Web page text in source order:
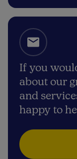
If you
about our
and
happy to